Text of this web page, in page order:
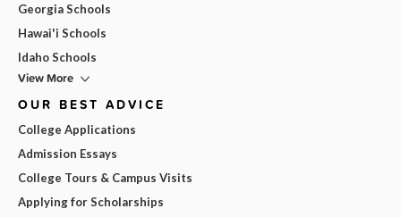
Georgia Schools
Hawai'i Schools
Idaho Schools
View More
OUR BEST ADVICE
College Applications
Admission Essays
College Tours & Campus Visits
Applying for Scholarships